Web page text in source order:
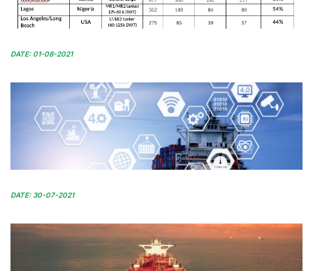
DATE: 01-08-2021
DATE: 30-07-2021